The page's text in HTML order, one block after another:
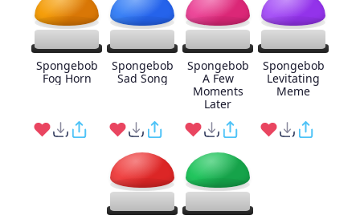
Spongebob
Fog Horn
Spongebob
Sad Song
Spongebob
A Few
Moments
Later
Spongebob
Levitating
Meme